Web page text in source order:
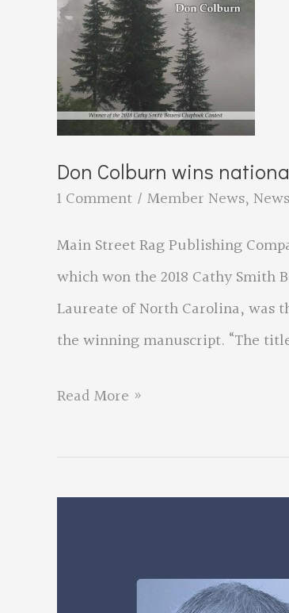
International
Contest
Don Colburn wins
1 Comment / Member News,News
Main Street Rag Publishing
which won the 2018 Cathy Smith
Laureate of North Carolina, was
the winning manuscript. “The
Don
wins
national
Read More »